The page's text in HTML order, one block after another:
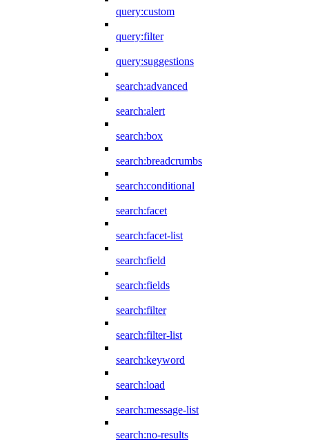
query:custom
query:filter
query:suggestions
search:advanced
search:alert
search:box
search:breadcrumbs
search:conditional
search:facet
search:facet-list
search:field
search:fields
search:filter
search:filter-list
search:keyword
search:load
search:message-list
search:no-results